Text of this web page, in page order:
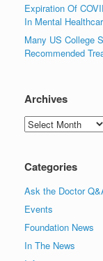
Expiration Of
In Mental
Many US College
Recommended
Archives
Archives
Categories
Ask the Doctor
Events
Foundation News
In The News